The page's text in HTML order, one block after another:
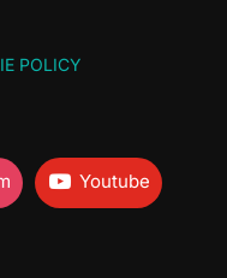
POLICY
Youtube